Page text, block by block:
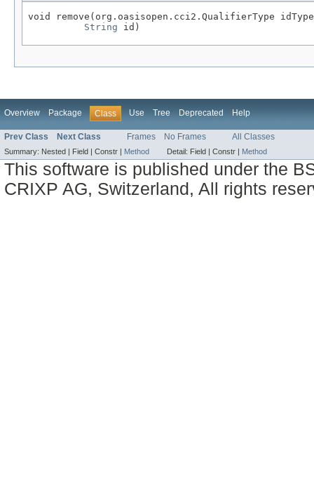
void remove(org.oasisopen.cci2.QualifierType
String id)
Overview Package Class Use Tree Deprecated Help
Prev Class Next Class Frames No Frames All Classes
Summary: Nested | Field | Constr | Method Detail: Field | Constr | Method
This software is published under the
CRIXP AG, Switzerland, All rights